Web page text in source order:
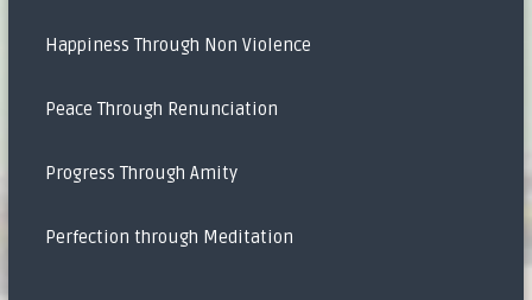
Happiness Through Non Violence
Peace Through Renunciation
Progress Through Amity
Perfection through Meditation